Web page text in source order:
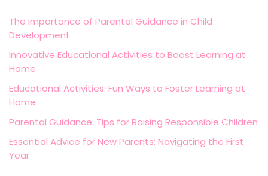
The Importance of Parental Guidance in Child
Development
Innovative Educational Activities to Boost Learning at
Home
Educational Activities: Fun Ways to Foster Learning at
Home
Parental Guidance: Tips for Raising Responsible Children
Essential Advice for New Parents: Navigating the First
Year